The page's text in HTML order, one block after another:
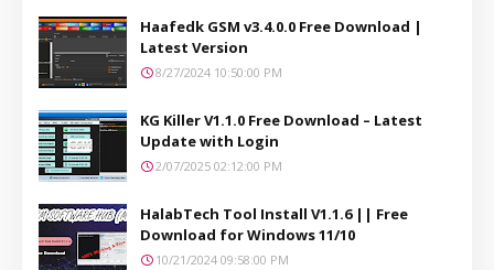
Haafedk GSM v3.4.0.0 Free Download |
Latest Version
8/27/2024 10:50:00 PM
KG Killer V1.1.0 Free Download – Latest
Update with Login
2/07/2025 02:12:00 PM
HalabTech Tool Install V1.1.6 || Free
Download for Windows 11/10
10/21/2024 09:58:00 PM